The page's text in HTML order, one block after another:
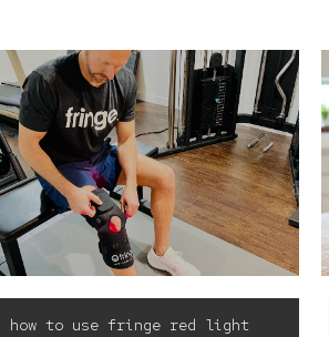
how to use fringe red light